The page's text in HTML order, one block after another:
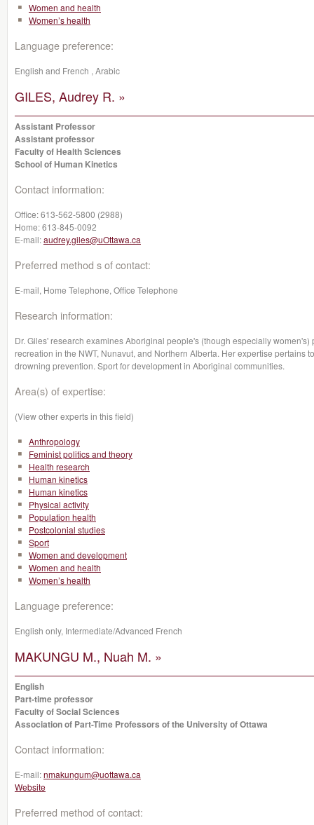
Women and health
Women’s health
Language preference:
English and French , Arabic
GILES, Audrey R. »
Assistant Professor
Assistant professor
Faculty of Health Sciences
School of Human Kinetics
Contact information:
Office:613-562-5800 (2988)
Home:613-845-0092
E-mail:audrey.giles@uOttawa.ca
Preferred method s of contact:
E-mail, Home Telephone, Office Telephone
Research information:
Dr. Giles' research examines Aboriginal people's (though especially
recreation in the NWT, Nunavut, and Northern Alberta. Her expertise pertains
drowning prevention. Sport for development in Aboriginal communities.
Area(s) of expertise:
(View other experts in this field)
Anthropology
Feminist politics and theory
Health research
Human kinetics
Human kinetics
Physical activity
Population health
Postcolonial studies
Sport
Women and development
Women and health
Women’s health
Language preference:
English only, Intermediate/Advanced French
MAKUNGU M., Nuah M. »
English
Part-time professor
Faculty of Social Sciences
Association of Part-Time Professors of the University of Ottawa
Contact information:
E-mail:nmakungum@uottawa.ca
Website
Preferred method of contact: